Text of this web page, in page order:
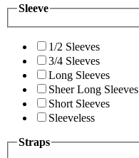
Sleeve
1/2 Sleeves
3/4 Sleeves
Long Sleeves
Sheer Long Sleeves
Short Sleeves
Sleeveless
Straps